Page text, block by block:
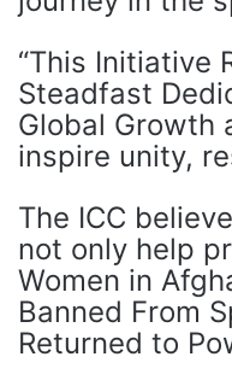
“This Initiative
Steadfast
Global Growth
inspire unity,
The ICC
not only help
Women in
Banned From
Returned to